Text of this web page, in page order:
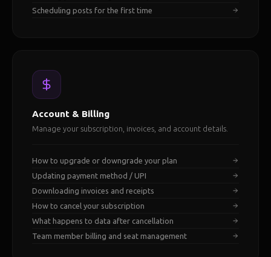
Scheduling posts for the first time
Account & Billing
Manage your subscription, invoices, and account details.
How to upgrade or downgrade your plan
Updating payment method / UPI
Downloading invoices and receipts
How to cancel your subscription
What happens to data after cancellation
Team member billing and seat management